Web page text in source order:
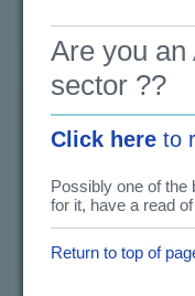
Are you an
sector ??
Click here to
Possibly one of the
for it, have a read
Return to top of